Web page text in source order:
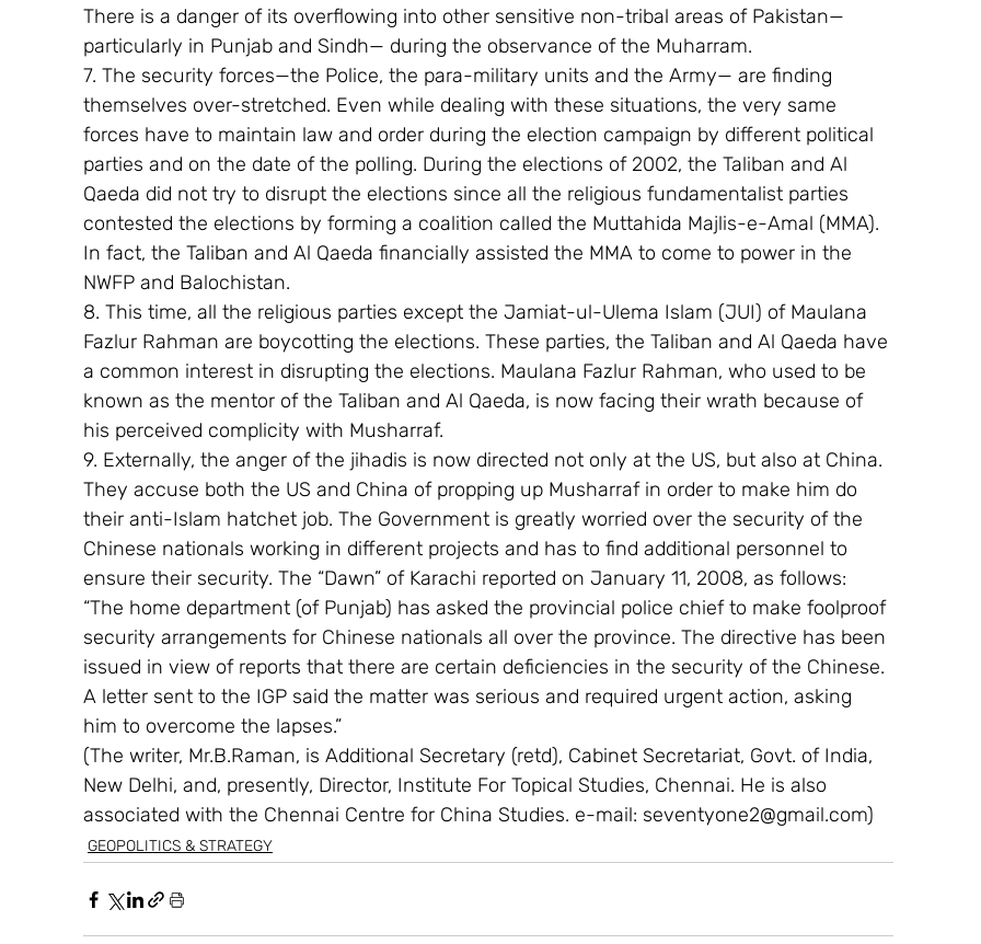
There is a danger of its overflowing into other sensitive non-tribal areas of Pakistan—
particularly in Punjab and Sindh— during the observance of the Muharram.
7. The security forces—the Police, the para-military units and the Army— are finding
themselves over-stretched. Even while dealing with these situations, the very same
forces have to maintain law and order during the election campaign by different political
parties and on the date of the polling. During the elections of 2002, the Taliban and Al
Qaeda did not try to disrupt the elections since all the religious fundamentalist parties
contested the elections by forming a coalition called the Muttahida Majlis-e-Amal (MMA).
In fact, the Taliban and Al Qaeda financially assisted the MMA to come to power in the
NWFP and Balochistan.
8. This time, all the religious parties except the Jamiat-ul-Ulema Islam (JUI) of Maulana
Fazlur Rahman are boycotting the elections. These parties, the Taliban and Al Qaeda have
a common interest in disrupting the elections. Maulana Fazlur Rahman, who used to be
known as the mentor of the Taliban and Al Qaeda, is now facing their wrath because of
his perceived complicity with Musharraf.
9. Externally, the anger of the jihadis is now directed not only at the US, but also at China.
They accuse both the US and China of propping up Musharraf in order to make him do
their anti-Islam hatchet job. The Government is greatly worried over the security of the
Chinese nationals working in different projects and has to find additional personnel to
ensure their security. The “Dawn” of Karachi reported on January 11, 2008, as follows:
“The home department (of Punjab) has asked the provincial police chief to make foolproof
security arrangements for Chinese nationals all over the province. The directive has been
issued in view of reports that there are certain deficiencies in the security of the Chinese.
A letter sent to the IGP said the matter was serious and required urgent action, asking
him to overcome the lapses.”
(The writer, Mr.B.Raman, is Additional Secretary (retd), Cabinet Secretariat, Govt. of India,
New Delhi, and, presently, Director, Institute For Topical Studies, Chennai. He is also
associated with the Chennai Centre for China Studies. e-mail: seventyone2@gmail.com)
GEOPOLITICS & STRATEGY